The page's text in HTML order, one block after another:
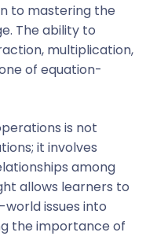
to mastering the
The ability to
multiplication,
of equation-
is not
it involves
among
allows learners to
issues into
the importance of